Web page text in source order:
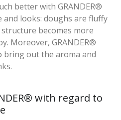
better with GRANDER®
looks: doughs are fluffy
becomes more
Moreover, GRANDER®
bring out the aroma and
with regard to